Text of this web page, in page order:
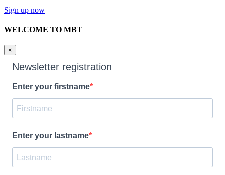
Sign up now
WELCOME TO MBT
×
Newsletter registration
Enter your firstname
Enter your lastname